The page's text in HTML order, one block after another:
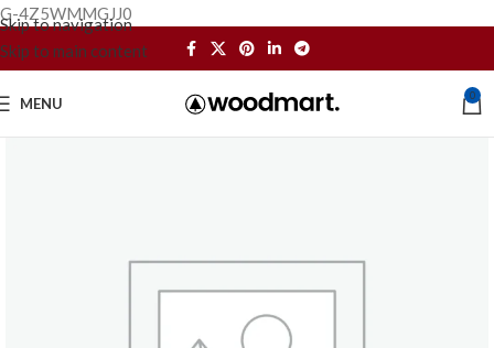
G-4Z5WMMGJJ0
Skip to navigation
Skip to main content
MENU 0